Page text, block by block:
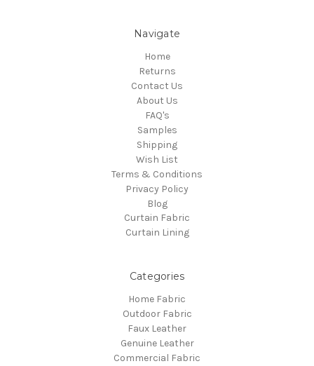
Navigate
Home
Returns
Contact Us
About Us
FAQ's
Samples
Shipping
Wish List
Terms & Conditions
Privacy Policy
Blog
Curtain Fabric
Curtain Lining
Categories
Home Fabric
Outdoor Fabric
Faux Leather
Genuine Leather
Commercial Fabric